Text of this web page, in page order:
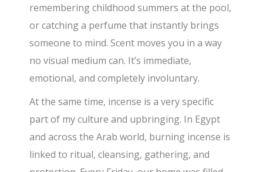
remembering childhood summers at the pool,
or catching a perfume that instantly brings
someone to mind. Scent moves you in a way
no visual medium can. It’s immediate,
emotional, and completely involuntary.
At the same time, incense is a very specific
part of my culture and upbringing. In Egypt
and across the Arab world, burning incense is
linked to ritual, cleansing, gathering, and